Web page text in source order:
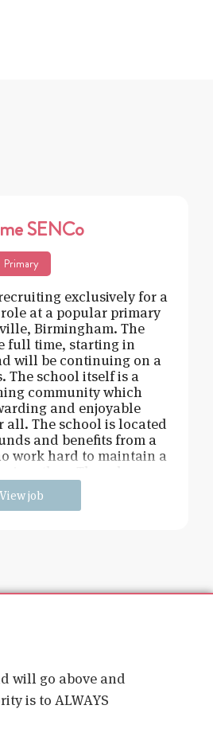
SENCo
Primary
exclusively for a
at a popular primary
Birmingham. The
full time, starting in
will be continuing on a
The school itself is a
community which
and enjoyable
The school is located
and benefits from a
work hard to maintain a
View job
will go above and
is to ALWAYS